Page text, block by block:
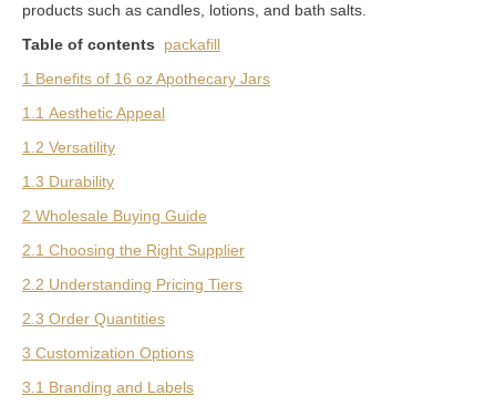
products such as candles, lotions, and bath salts.
Table of contents
packafill
1 Benefits of 16 oz Apothecary Jars
1.1 Aesthetic Appeal
1.2 Versatility
1.3 Durability
2 Wholesale Buying Guide
2.1 Choosing the Right Supplier
2.2 Understanding Pricing Tiers
2.3 Order Quantities
3 Customization Options
3.1 Branding and Labels